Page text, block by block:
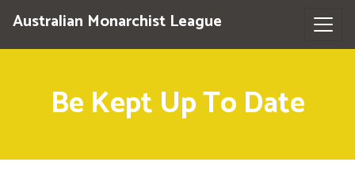
Australian Monarchist League
Be Kept Up To Date